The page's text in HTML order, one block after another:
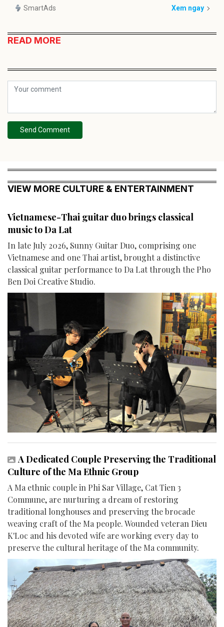
SmartAds Xem ngay
READ MORE
Send Comment
VIEW MORE CULTURE & ENTERTAINMENT
Vietnamese-Thai guitar duo brings classical
music to Da Lat
In late July 2026, Sunny Guitar Duo, comprising one
Vietnamese and one Thai artist, brought a distinctive
classical guitar performance to Da Lat through the Pho
Ben Doi Creative Studio.
A Dedicated Couple Preserving the Traditional
Culture of the Ma Ethnic Group
A Ma ethnic couple in Phi Sar Village, Cat Tien 3
Commune, are nurturing a dream of restoring
traditional longhouses and preserving the brocade
weaving craft of the Ma people. Wounded veteran Dieu
K'Loc and his devoted wife are working every day to
preserve the cultural heritage of the Ma community.